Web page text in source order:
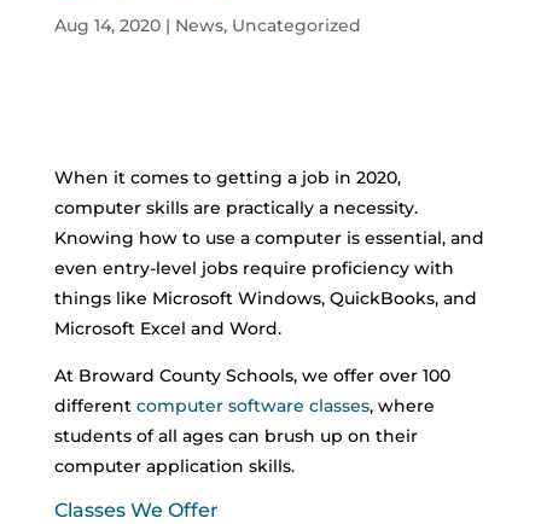
Aug 14, 2020| News, Uncategorized
When it comes to getting a job in 2020,
computer skills are practically a necessity.
Knowing how to use a computer is essential, and
even entry-level jobs require proficiency with
things like Microsoft Windows, QuickBooks, and
Microsoft Excel and Word.
At Broward County Schools, we offer over 100
different computer software classes, where
students of all ages can brush up on their
computer application skills.
Classes We Offer